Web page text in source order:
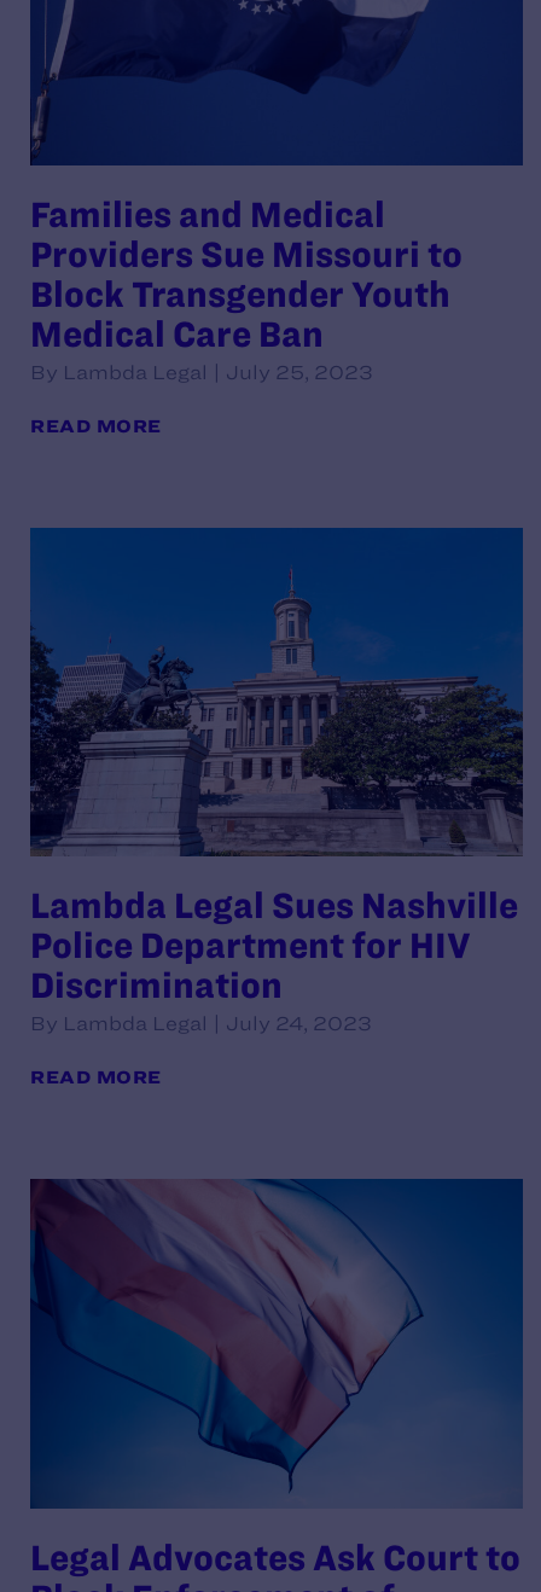
Families and Medical
Providers Sue Missouri to
Block Transgender Youth
Medical Care Ban
By Lambda Legal | July 25, 2023
READ MORE
Lambda Legal Sues Nashville
Police Department for HIV
Discrimination
By Lambda Legal | July 24, 2023
READ MORE
Legal Advocates Ask Court to